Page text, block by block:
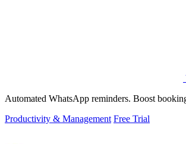
Automated WhatsApp reminders. Boost
Productivity & Management Free Trial